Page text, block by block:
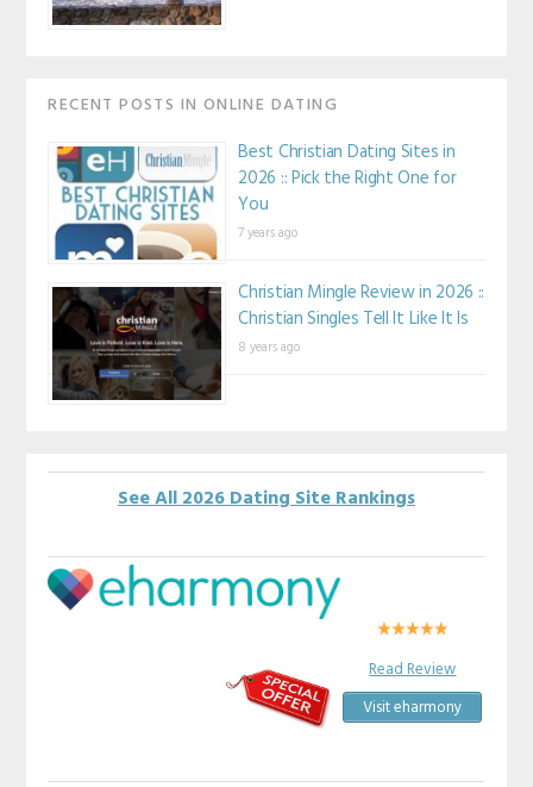
RECENT POSTS IN ONLINE DATING
Best Christian Dating Sites in
2026 :: Pick the Right One for
You
7 years ago
Christian Mingle Review in 2026 ::
Christian Singles Tell It Like It Is
8 years ago
See All 2026 Dating Site Rankings
Read Review
Visit eharmony